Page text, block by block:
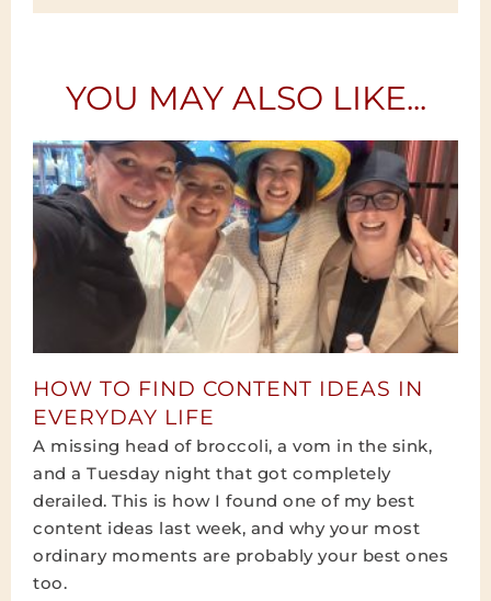
YOU MAY ALSO LIKE...
HOW TO FIND CONTENT IDEAS IN
EVERYDAY LIFE
A missing head of broccoli, a vom in the sink,
and a Tuesday night that got completely
derailed. This is how I found one of my best
content ideas last week, and why your most
ordinary moments are probably your best ones
too.